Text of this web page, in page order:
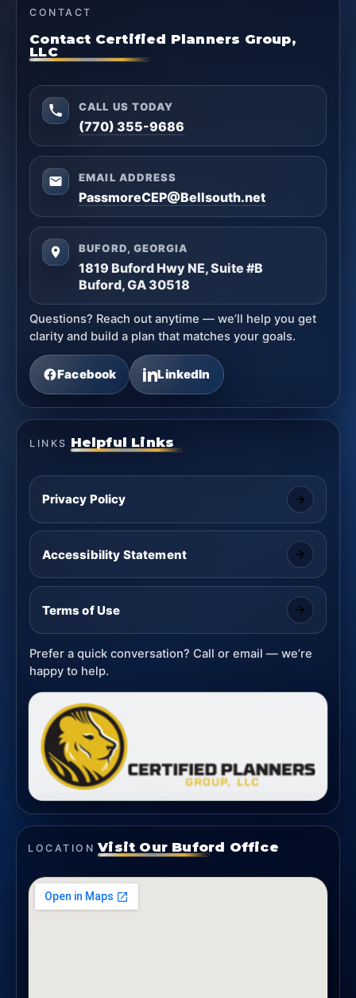
CONTACT
Contact Certified Planners Group,
LLC
CALL US TODAY
(770) 355-9686
EMAIL ADDRESS
PassmoreCEP@Bellsouth.net
BUFORD, GEORGIA
1819 Buford Hwy NE, Suite #B
Buford, GA 30518
Questions? Reach out anytime — we’ll help you get
clarity and build a plan that matches your goals.
Facebook LinkedIn
LINKS Helpful Links
Privacy Policy
Accessibility Statement
Terms of Use
Prefer a quick conversation? Call or email — we’re
happy to help.
LOCATION Visit Our Buford Office